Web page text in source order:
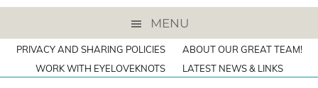
MENU
PRIVACY AND SHARING POLICIES
ABOUT OUR GREAT TEAM!
WORK WITH EYELOVEKNOTS
LATEST NEWS & LINKS